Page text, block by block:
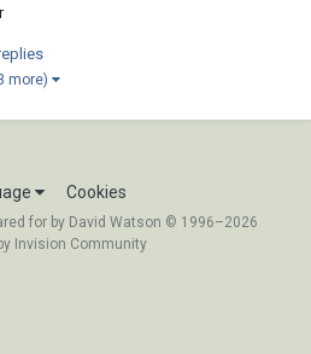
more)
Cookies
for by David Watson © 1996–2026
Invision Community